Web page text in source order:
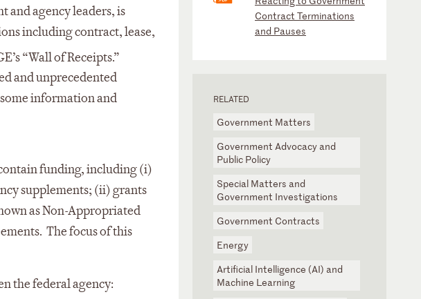
and agency leaders, is
including contract, lease,
“Wall of Receipts.”
and unprecedented
information and
funding, including (i)
supplements; (ii) grants
as Non-Appropriated
The focus of this
the federal agency:
Contract Terminations
and Pauses
RELATED
Government Matters
Government Advocacy and
Public Policy
Special Matters and
Government Investigations
Government Contracts
Energy
Artificial Intelligence (AI) and
Machine Learning